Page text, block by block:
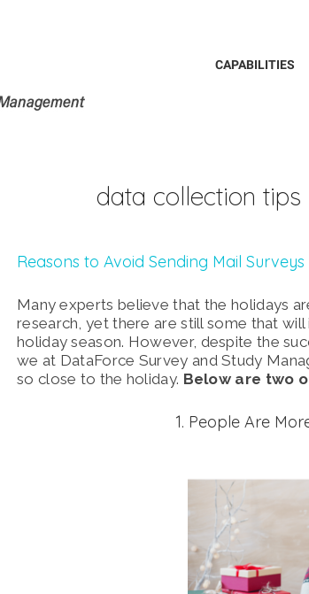
CAPABILITIES
data collection tips
Reasons to Avoid Sending Mail
Many experts believe that the holidays
research, yet there are still some that
holiday season. However, despite the
we at DataForce Survey and Study
so close to the holiday. Below are two
1. People Are